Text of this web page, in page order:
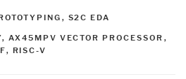
, S2C EDA
, AX45MPV VECTOR PROCESSOR ,
, RISC-V